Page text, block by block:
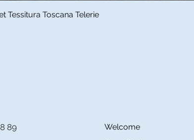
Quick View
Tessitura Toscana Telerie
89
Welcome